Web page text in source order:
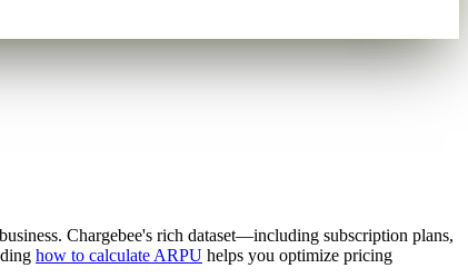
Chargebee's rich dataset—including subscription plans,
how to calculate ARPU helps you optimize pricing